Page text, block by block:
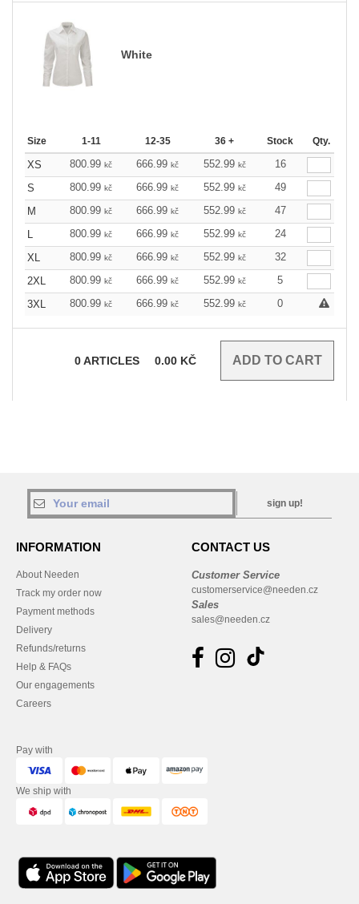
White
Size 1-11 12-35 36 + Stock Qty.
XS 800.99 kč 666.99 kč 552.99 kč
16
S
800.99 kč 666.99 kč 552.99 kč
49
M
800.99 kč 666.99 kč 552.99 kč
47
L
800.99 kč 666.99 kč 552.99 kč
24
XL
800.99 kč 666.99 kč 552.99 kč
32
2XL
800.99 kč 666.99 kč 552.99 kč
5
3XL
800.99 kč 666.99 kč 552.99 kč 0
0ARTICLES 0.00 KČ
sign up!
INFORMATION
About Needen
Track my order now
Payment methods
Delivery
Refunds/returns
Help & FAQs
Our engagements
Careers
CONTACT US
Customer Service
customerservice@needen.cz
Sales
sales@needen.cz
Pay with
We ship with